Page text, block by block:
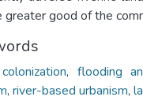
greater good of the
, flooding
, river-based urbanism,